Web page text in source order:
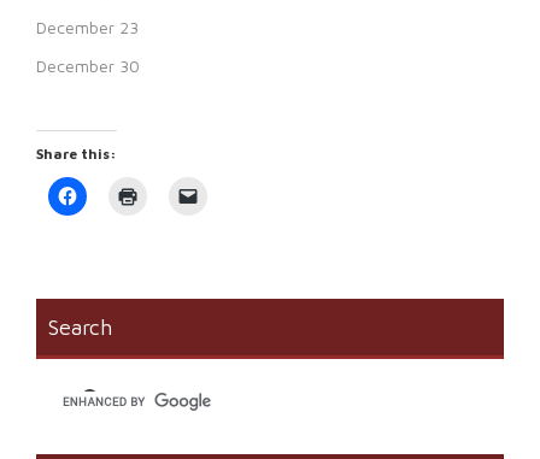
December 23
December 30
Share this:
Click
to
new
window)
friend
window)
Search